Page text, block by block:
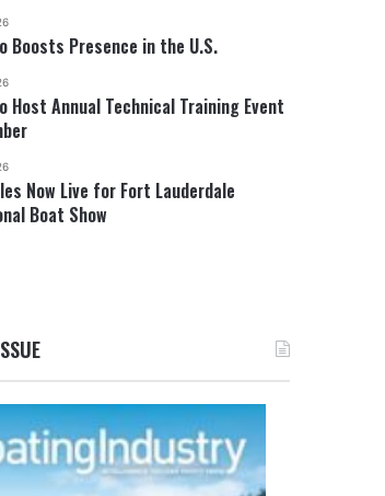
Boosts Presence in the U.S.
Host Annual Technical Training Event
Now Live for Fort Lauderdale
Boat Show